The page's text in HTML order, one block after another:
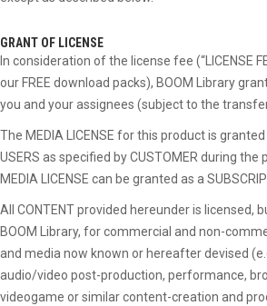
GRANT OF LICENSE
In consideration of the license fee (“LICENSE
our FREE download packs), BOOM Library
you and your assignees (subject to the
The MEDIA LICENSE for this product is
USERS as specified by CUSTOMER during the
MEDIA LICENSE can be granted as a
All CONTENT provided hereunder is licensed,
BOOM Library, for commercial and non-
and media now known or hereafter devised
audio/video post-production, performance,
videogame or similar content-creation and